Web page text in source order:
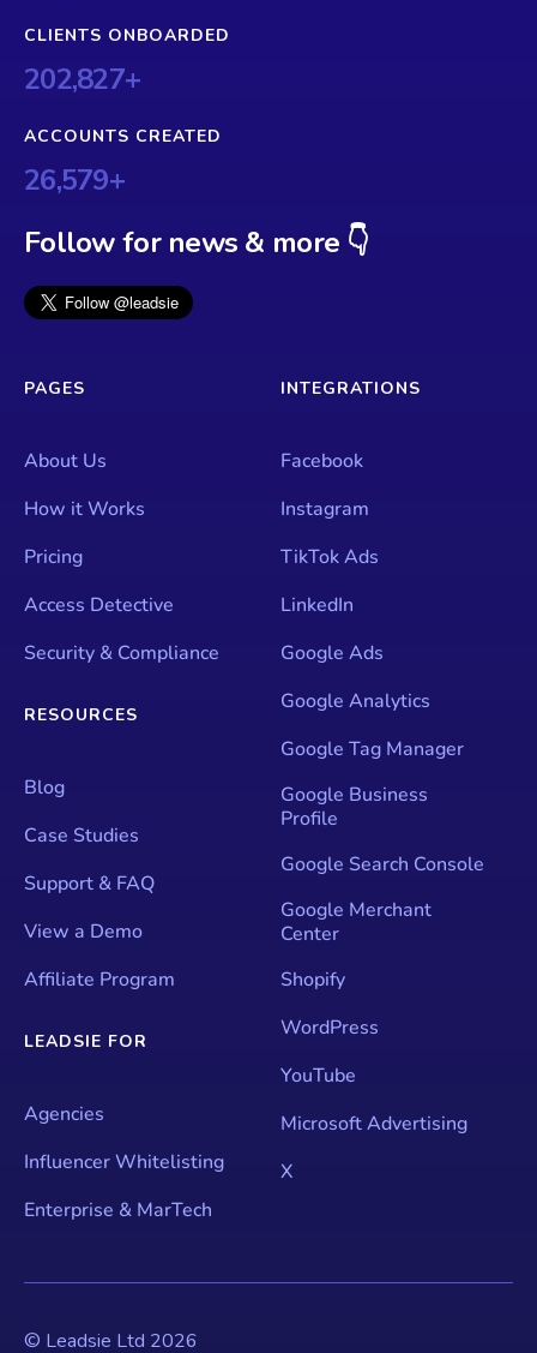
CLIENTS ONBOARDED
202,827+
ACCOUNTS CREATED
26,579+
Follow for news & more 👇
PAGES
LEADSIE FOR
RESOURCES
About Us
How it Works
Pricing
Access Detective
Security & Compliance
Agencies
Influencer Whitelisting
Enterprise & MarTech
Blog
Case Studies
Support & FAQ
View a Demo
Affiliate Program
INTEGRATIONS
Facebook
Instagram
TikTok Ads
LinkedIn
Google Ads
Google Analytics
Google Tag Manager
Google Business
Profile
Google Search Console
Google Merchant
Center
Shopify
WordPress
YouTube
Microsoft Advertising
X
© Leadsie Ltd 2026